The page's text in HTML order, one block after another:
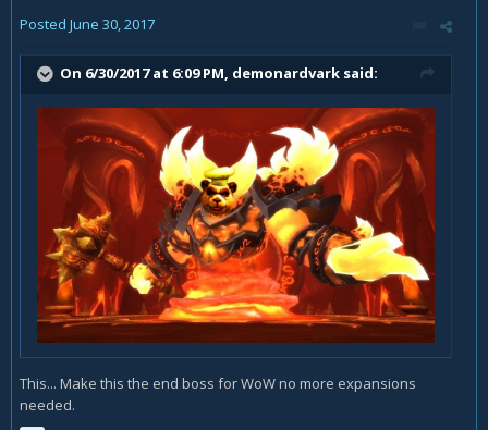
Posted June 30, 2017
On 6/30/2017 at 6:09 PM, demonardvark said:
This... Make this the end boss for WoW no more expansions
needed.